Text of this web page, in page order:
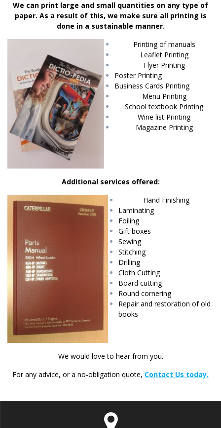
We can print large and small quantities on any type of
paper. As a result of this, we make sure all printing is
done in a sustainable manner.
Printing of manuals
Leaflet Printing
Flyer Printing
Poster Printing
Business Cards Printing
Menu Printing
School textbook Printing
Wine list Printing
Magazine Printing
Additional services offered:
Hand Finishing
Laminating
Foiling
Gift boxes
Sewing
Stitching
Drilling
Cloth Cutting
Board cutting
Round cornering
Repair and restoration of old
books
We would love to hear from you.
For any advice, or a no-obligation quote, Contact Us today.